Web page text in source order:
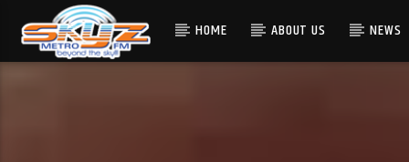
HOME ABOUT US NEWS